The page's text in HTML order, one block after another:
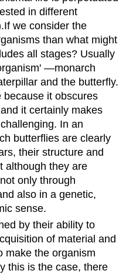
indifferent
.If we consider the
than what might
all stages? Usually
' —monarch
and the butterfly.
because it obscures
it certainly makes
In an
butterflies are clearly
their structure and
although they are
only through
also in a genetic,
sense.
by their ability to
of material and
make the organism
this is the case, there